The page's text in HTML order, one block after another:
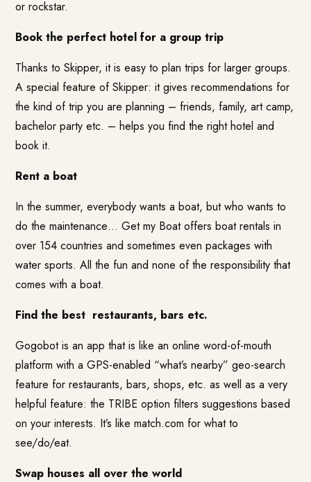
or rockstar.
Book the perfect hotel for a group trip
Thanks to Skipper, it is easy to plan trips for larger groups.
A special feature of Skipper: it gives recommendations for
the kind of trip you are planning – friends, family, art camp,
bachelor party etc. – helps you find the right hotel and
book it.
Rent a boat
In the summer, everybody wants a boat, but who wants to
do the maintenance… Get my Boat offers boat rentals in
over 154 countries and sometimes even packages with
water sports. All the fun and none of the responsibility that
comes with a boat.
Find the best restaurants, bars etc.
Gogobot is an app that is like an online word-of-mouth
platform with a GPS-enabled “what’s nearby” geo-search
feature for restaurants, bars, shops, etc. as well as a very
helpful feature: the TRIBE option filters suggestions based
on your interests. It’s like match.com for what to
see/do/eat.
Swap houses all over the world